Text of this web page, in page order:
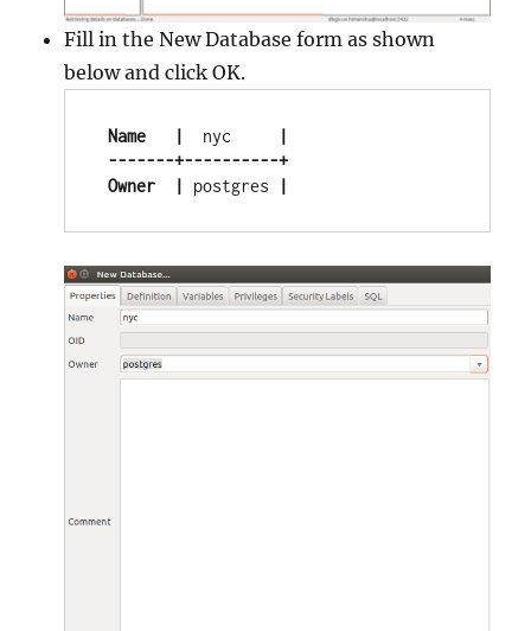
Fill in the New Database form as shown
below and click OK.
Name |
  nyc
|
-------+----------+
Owner
| postgres |